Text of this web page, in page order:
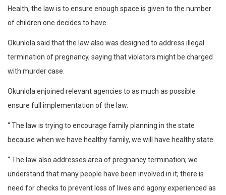
Health, the law is to ensure enough space is given to the number
of children one decides to have.
Okunlola said that the law also was designed to address illegal
termination of pregnancy, saying that violators might be charged
with murder case.
Okunlola enjoined relevant agencies to as much as possible
ensure full implementation of the law.
“ The law is trying to encourage family planning in the state
because when we have healthy family, we will have healthy state.
“ The law also addresses area of pregnancy termination; we
understand that many people have been involved in it; there is
need for checks to prevent loss of lives and agony experienced as